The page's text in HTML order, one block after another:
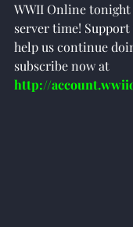
WWII Online tonight
server time!
help us continue
subscribe now at
http://